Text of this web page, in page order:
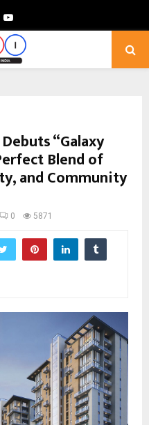
Youtube
“Galaxy
Blend of
and Community
0 5871